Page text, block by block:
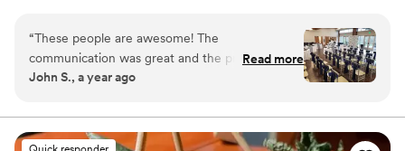
wedding or backyard bbq, we bring the buzz to you. By
creating hand-crafted cocktails specific to your event
and working alongside of you to stay true to your theme,
we ensure you’re one-of-a-kind night will be one that’s
you, Cheers!
“These people are awesome! The
communication was great and the prices were
fair. They arrived and set up on time, and
recommend their services to anyone having an
event. They are professional, friendly, and their
Read more
John S., a year ago